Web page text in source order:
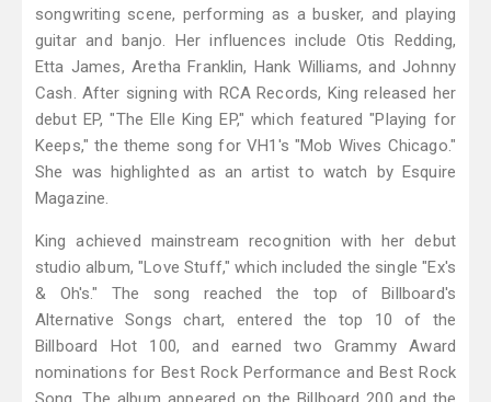
songwriting scene, performing as a busker, and playing
guitar and banjo. Her influences include Otis Redding,
Etta James, Aretha Franklin, Hank Williams, and Johnny
Cash. After signing with RCA Records, King released her
debut EP, "The Elle King EP," which featured "Playing for
Keeps," the theme song for VH1's "Mob Wives Chicago."
She was highlighted as an artist to watch by Esquire
Magazine.
King achieved mainstream recognition with her debut
studio album, "Love Stuff," which included the single "Ex's
& Oh's." The song reached the top of Billboard's
Alternative Songs chart, entered the top 10 of the
Billboard Hot 100, and earned two Grammy Award
nominations for Best Rock Performance and Best Rock